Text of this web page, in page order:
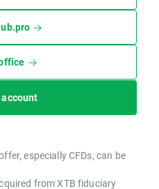
especially CFDs, can be
from XTB fiduciary